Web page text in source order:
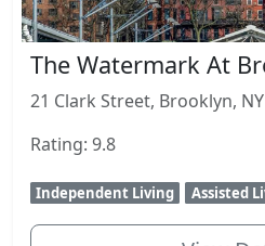
The Watermark At
21 Clark Street, Brooklyn, NY
Rating: 9.8
Independent Living Assisted